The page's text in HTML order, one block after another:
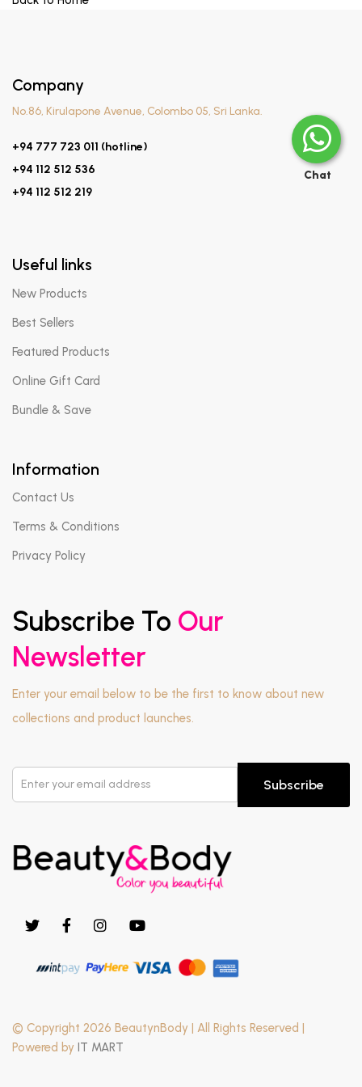
Chat
Company
No.86, Kirulapone Avenue, Colombo 05, Sri Lanka.
+94 777 723 011 (hotline)
+94 112 512 536
+94 112 512 219
Useful links
New Products
Best Sellers
Featured Products
Online Gift Card
Bundle & Save
Information
Contact Us
Terms & Conditions
Privacy Policy
Subscribe To Our
Newsletter
Enter your email below to be the first to know about new
collections and product launches.
Subscribe
© Copyright 2026 BeautynBody | All Rights Reserved |
Powered by IT MART